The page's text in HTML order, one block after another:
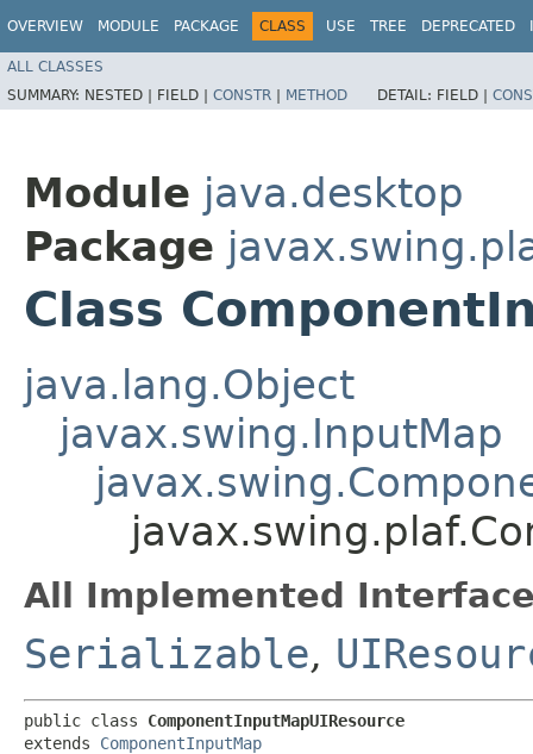
OVERVIEW MODULE PACKAGE CLASS USE TREE DEPRECATED
ALL CLASSES
SUMMARY: NESTED | FIELD | CONSTR | METHOD DETAIL: FIELD |
Module java.desktop
Package
Class
java.lang.Object
javax.swing.InputMap
All Implemented
Serializable,
public class ComponentInputMapUIResource
extends ComponentInputMap